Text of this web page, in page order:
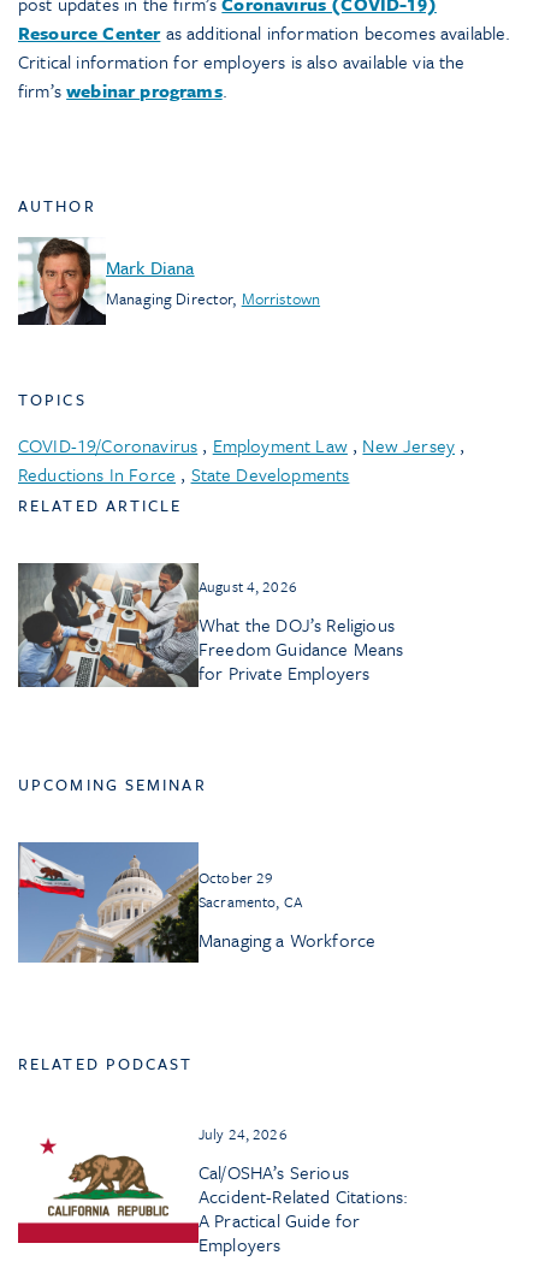
Resource Centeras additional information becomes available.
Critical information for employers is also available via the
firm’swebinar programs.
AUTHOR
Mark Diana
Managing Director, Morristown
TOPICS
COVID-19/Coronavirus , Employment Law, New Jersey ,
Reductions In Force , State Developments
RELATED ARTICLE
August 4, 2026
What the DOJ’s Religious
Freedom Guidance Means
for Private Employers
UPCOMING SEMINAR
October 29
Sacramento, CA
Managing a Workforce
RELATED PODCAST
July 24, 2026
Cal/OSHA’s Serious
Accident-Related Citations:
A Practical Guide for
Employers